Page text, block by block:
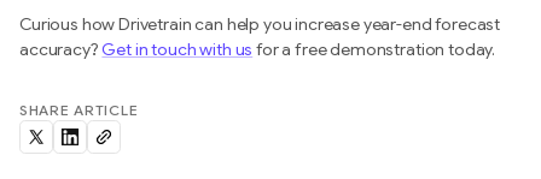
Curious how Drivetrain can help you increase year-end forecast
accuracy?Get in touch with us for a free demonstration today.
SHARE ARTICLE